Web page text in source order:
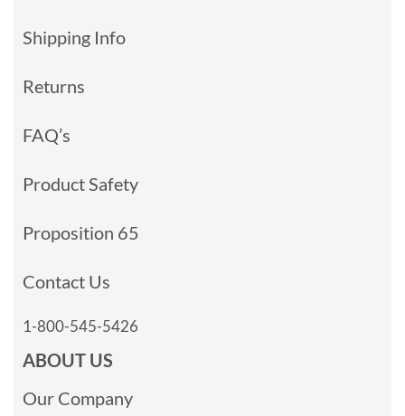
Shipping Info
Returns
FAQ’s
Product Safety
Proposition 65
Contact Us
1-800-545-5426
ABOUT US
Our Company